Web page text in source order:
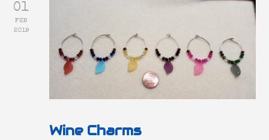
01
FEB
2019
Wine Charms